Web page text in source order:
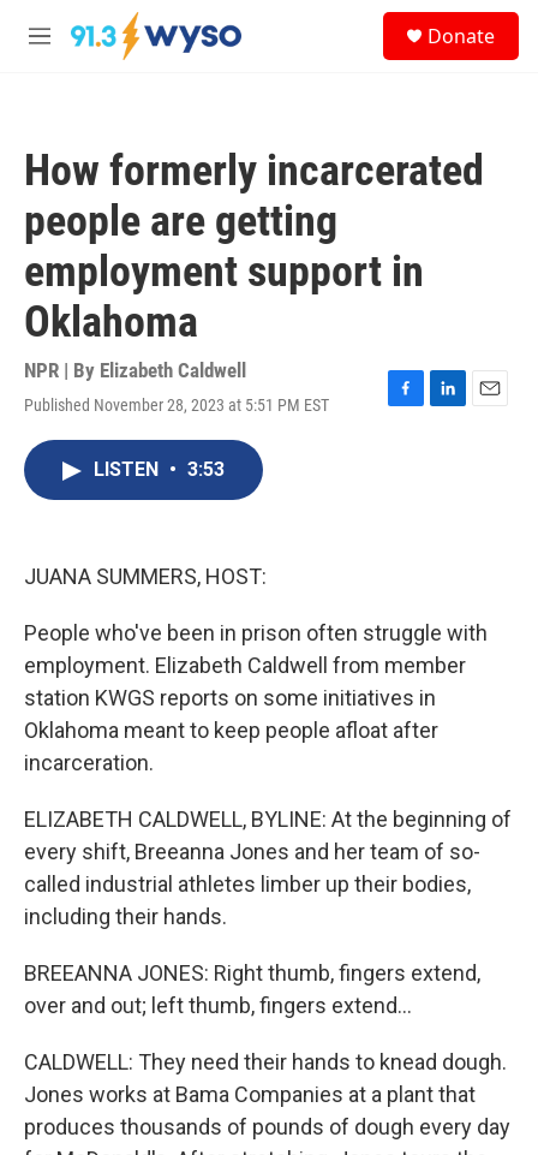
Skip to main content
M
Donate
How formerly incarcerated
people are getting
employment support in
Oklahoma
NPR | By Elizabeth Caldwell
Published November 28, 2023 at 5:51 PM EST
F
L
E
LISTEN • 3:53
JUANA SUMMERS, HOST:
People who've been in prison often struggle with
employment. Elizabeth Caldwell from member
station KWGS reports on some initiatives in
Oklahoma meant to keep people afloat after
incarceration.
ELIZABETH CALDWELL, BYLINE: At the beginning of
every shift, Breeanna Jones and her team of so-
called industrial athletes limber up their bodies,
including their hands.
BREEANNA JONES: Right thumb, fingers extend,
over and out; left thumb, fingers extend...
CALDWELL: They need their hands to knead dough.
Jones works at Bama Companies at a plant that
produces thousands of pounds of dough every day